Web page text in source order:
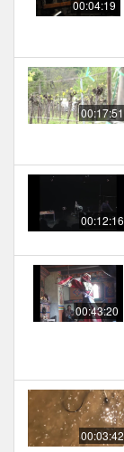
00:04:19
00:17:51
00:12:16
00:43:20
00:03:42